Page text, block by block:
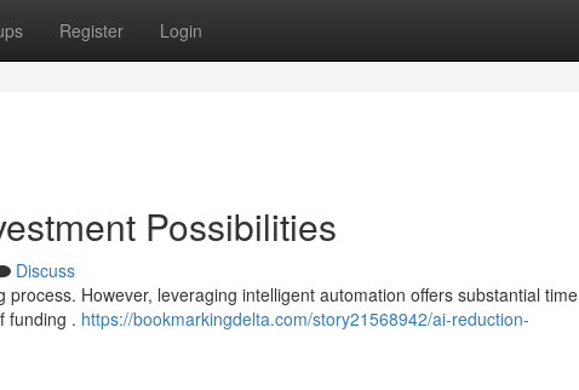
Register Login
Possibilities
Discuss
However, leveraging intelligent automation offers substantial time
funding . https://bookmarkingdelta.com/story21568942/ai-reduction-